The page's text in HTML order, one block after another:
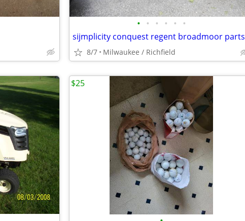
• • • • • •
sijmplicity conquest regent broadmoor parts
8/7 Milwaukee / Richfield
$25